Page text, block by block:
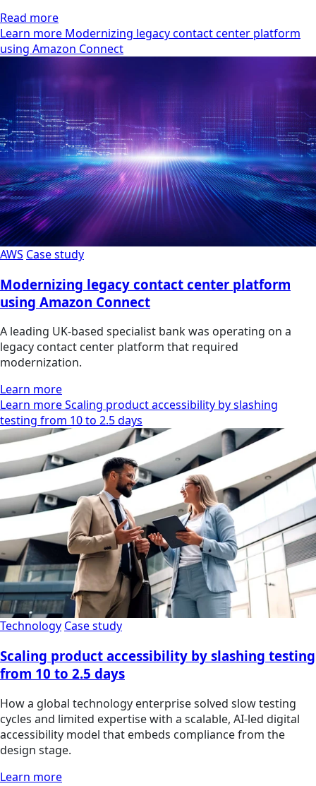
Read more
Learn more Modernizing legacy contact center platform
using Amazon Connect
AWS Case study
Modernizing legacy contact center platform
using Amazon Connect
A leading UK-based specialist bank was operating on a
legacy contact center platform that required
modernization.
Learn more
Learn more Scaling product accessibility by slashing
testing from 10 to 2.5 days
Technology Case study
Scaling product accessibility by slashing testing
from 10 to 2.5 days
How a global technology enterprise solved slow testing
cycles and limited expertise with a scalable, AI-led digital
accessibility model that embeds compliance from the
design stage.
Learn more